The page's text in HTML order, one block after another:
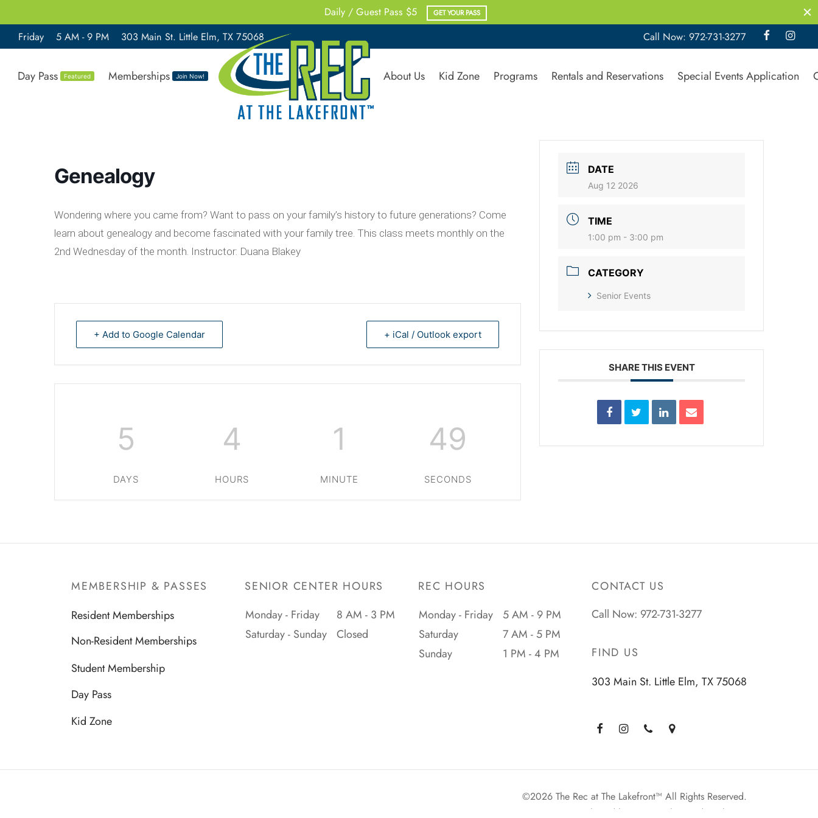
Daily / Guest Pass $5 GET YOUR PASS
Friday 5 AM - 9 PM 303 Main St. Little Elm, TX 75068 Call Now: 972-731-3277
Day Pass Featured Memberships Join Now! About Us Kid Zone Programs Rentals and Reservations Special Events Application
Genealogy
Wondering where you came from? Want to pass on your family’s history to future generations? Come
learn about genealogy and become fascinated with your family tree. This class meets monthly on the
2nd Wednesday of the month. Instructor: Duana Blakey
+ Add to Google Calendar + iCal / Outlook export
5
DAYS
4
HOURS
1
MINUTE
49
SECONDS
DATE
Aug 12 2026
TIME
1:00 pm - 3:00 pm
CATEGORY
Senior Events
SHARE THIS EVENT
MEMBERSHIP & PASSES
Resident Memberships
Non-Resident Memberships
Student Membership
Day Pass
Kid Zone
SENIOR CENTER HOURS
Monday - Friday
8 AM - 3 PM
Saturday - Sunday
Closed
REC HOURS
Monday - Friday
5 AM - 9 PM
Saturday
7 AM - 5 PM
Sunday
1 PM - 4 PM
CONTACT US
Call Now: 972-731-3277
FIND US
303 Main St. Little Elm, TX 75068
©2026 The Rec at The Lakefront™ All Rights Reserved.
Planted by: WatermelonSeed Marketing